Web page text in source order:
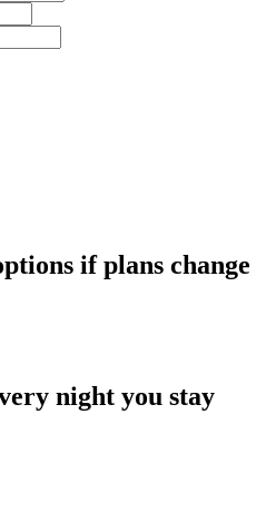
if plans change
night you stay